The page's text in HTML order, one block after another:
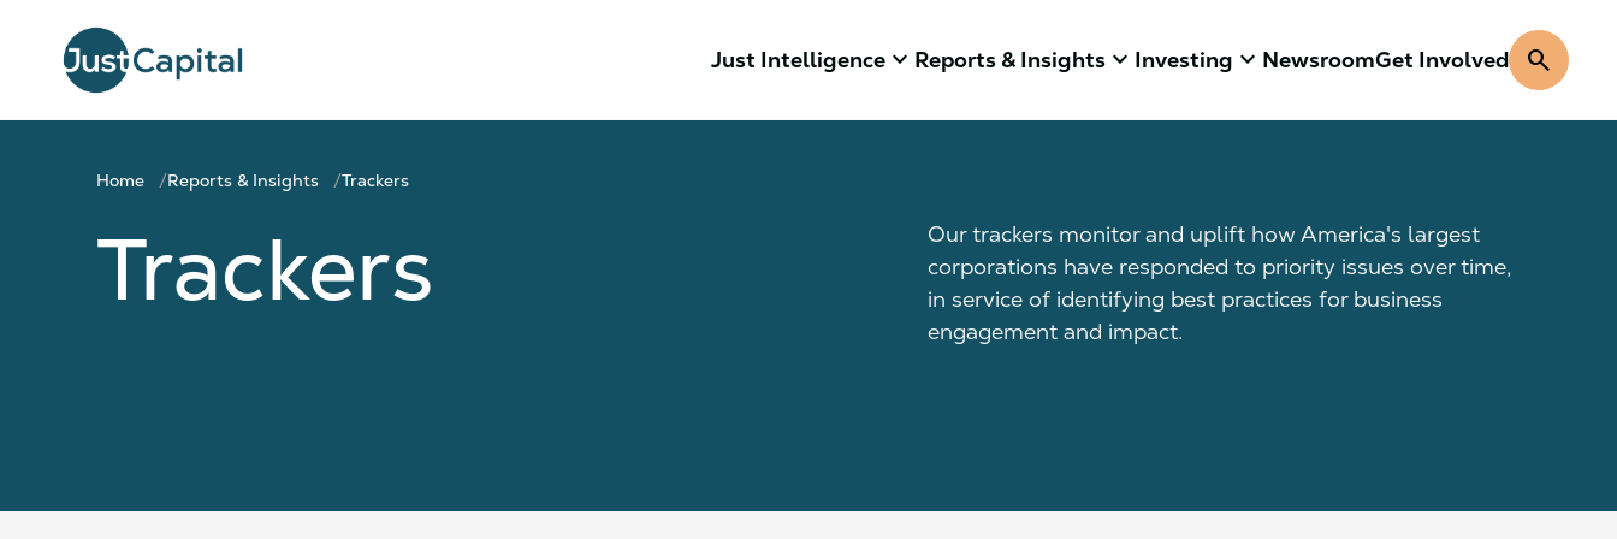
Just Intelligence keyboard_arrow_down Reports & Insights keyboard_arrow_down Investing keyboard_arrow_down NewsroomGet Involved search
Home Reports & Insights Trackers
Trackers
Our trackers monitor and uplift how America's largest
corporations have responded to priority issues over time,
in service of identifying best practices for business
engagement and impact.